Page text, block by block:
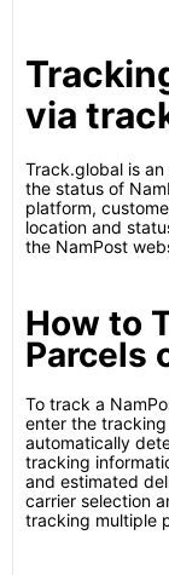
via
Track.global is
the status of
platform,
location and
the NamPost
How to
Parcels
To track a
enter the
automatically
tracking
and estimated
carrier selection
tracking multiple